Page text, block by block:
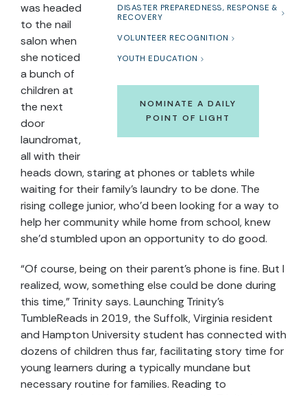
DISASTER PREPAREDNESS, RESPONSE &
RECOVERY
VOLUNTEER RECOGNITION
YOUTH EDUCATION
NOMINATE A DAILY
POINT OF LIGHT
was headed
to the nail
salon when
she noticed
a bunch of
children at
the next
door
laundromat,
all with their
heads down, staring at phones or tablets while
waiting for their family’s laundry to be done. The
rising college junior, who’d been looking for a way to
help her community while home from school, knew
she’d stumbled upon an opportunity to do good.
“Of course, being on their parent’s phone is fine. But I
realized, wow, something else could be done during
this time,” Trinity says. Launching Trinity’s
TumbleReads in 2019, the Suffolk, Virginia resident
and Hampton University student has connected with
dozens of children thus far, facilitating story time for
young learners during a typically mundane but
necessary routine for families. Reading to